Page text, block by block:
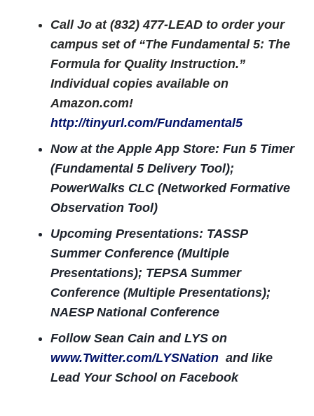
Call Jo at (832) 477-LEAD to order your
campus set of “The Fundamental 5: The
Formula for Quality Instruction.”
Individual copies available on
Amazon.com!
http://tinyurl.com/Fundamental5
Now at the Apple App Store: Fun 5 Timer
(Fundamental 5 Delivery Tool);
PowerWalks CLC (Networked Formative
Observation Tool)
Upcoming Presentations: TASSP
Summer Conference (Multiple
Presentations); TEPSA Summer
Conference (Multiple Presentations);
NAESP National Conference
Follow Sean Cain and LYS on
www.Twitter.com/LYSNation and like
Lead Your School on Facebook